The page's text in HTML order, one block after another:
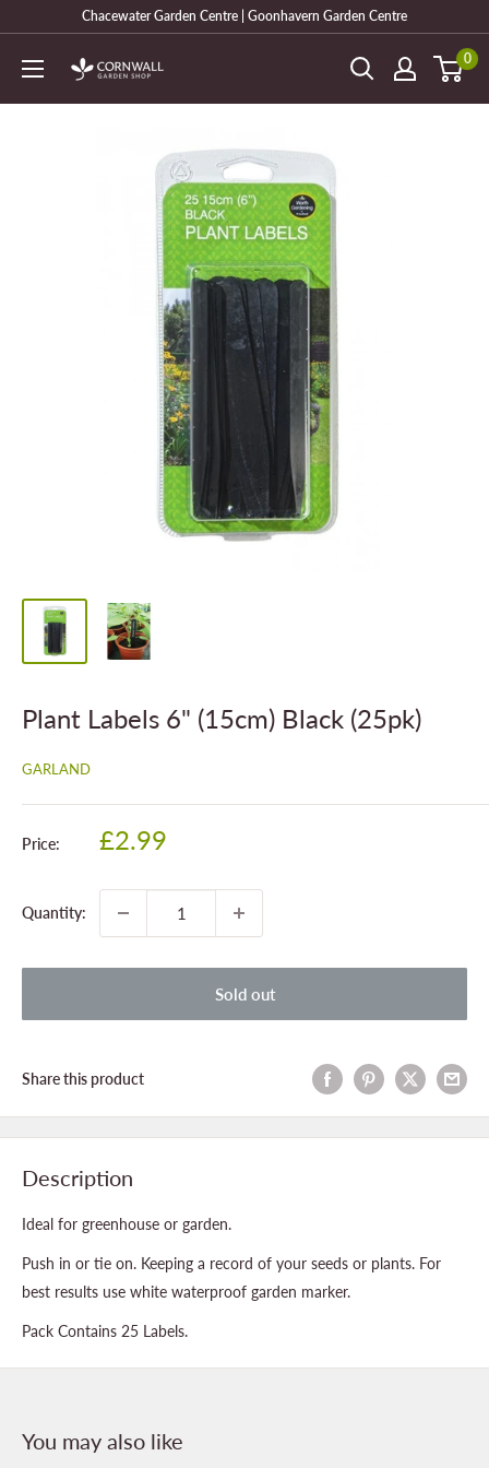
content
Chacewater Garden Centre | Goonhavern Garden Centre
Cornwall
0
Plant Labels 6" (15cm) Black (25pk)
GARLAND
Price:
Sale
£2.99
Quantity:
Sold out
Share this product
Description
Ideal for greenhouse or garden.
Push in or tie on. Keeping a record of your seeds or plants. For
best results use white waterproof garden marker.
Pack Contains 25 Labels.
You may also like